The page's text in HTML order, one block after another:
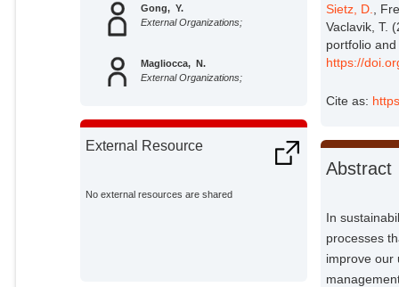
Gong, Y.
External Organizations;
Magliocca, N.
External Organizations;
Tan, R.
External Resource
No external resources are shared
Sietz, D.
,
Vaclavik, T.
portfolio
https://
Cite as:
Abstract
In
processes
improve our